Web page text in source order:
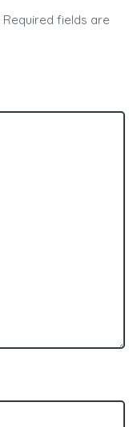
Required fields are